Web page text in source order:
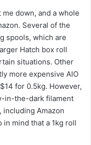
down, and a whole
Several of the
spools, which are
Hatch box roll
situations. Other
more expensive AIO
for 0.5kg. However,
in-the-dark filament
Amazon
in mind that a 1kg roll